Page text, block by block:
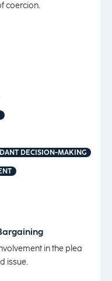
coercion.
DECISION-MAKING
in the plea
issue.